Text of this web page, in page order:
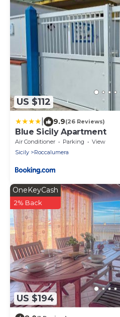
US $112
9.9(26 Reviews)
Blue Sicily Apartment
Air Conditioner Parking
View
Sicily
Roccalumera
US $194
OneKeyCash
2% Back